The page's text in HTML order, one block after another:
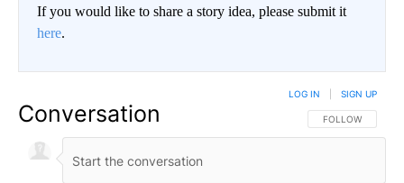
If you would like to share a story idea, please submit it
here.
Conversation FOLLOW THIS
FOLLOW
LOG IN SIGN UP